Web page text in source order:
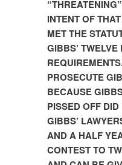
INTENT OF
MET THE
GIBBS’
PROSECUTE
BECAUSE
PISSED OFF
GIBBS’
AND A HALF
CONTEST TO